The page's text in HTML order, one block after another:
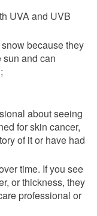
UVA and UVB
because they
sun and can
about seeing
for skin cancer,
of it or have had
time. If you see
or thickness, they
professional or